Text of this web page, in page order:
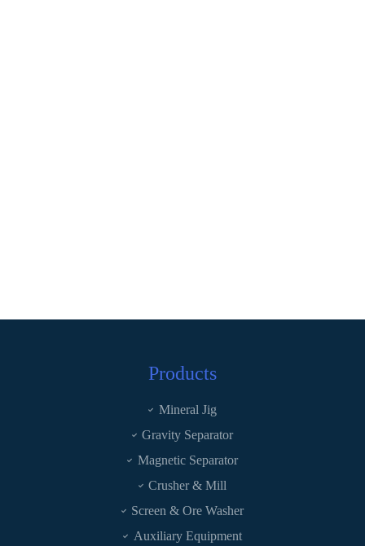
Products
Mineral Jig
Gravity Separator
Magnetic Separator
Crusher & Mill
Screen & Ore Washer
Auxiliary Equipment